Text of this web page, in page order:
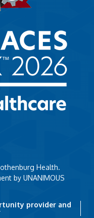
Health.
by UNANIMOUS
provider and